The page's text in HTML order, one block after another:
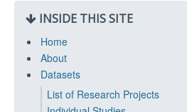
INSIDE THIS SITE
Home
About
Datasets
List of Research Projects